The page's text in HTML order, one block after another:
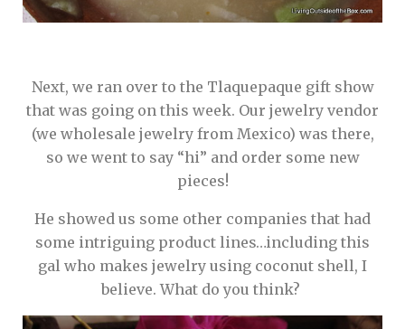
Next, we ran over to the Tlaquepaque gift show
that was going on this week. Our jewelry vendor
(we wholesale jewelry from Mexico) was there,
so we went to say “hi” and order some new
pieces!
He showed us some other companies that had
some intriguing product lines…including this
gal who makes jewelry using coconut shell, I
believe. What do you think?